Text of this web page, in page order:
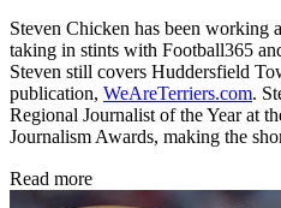
Steven Chicken has been working
taking in stints with Football365
Steven still covers Huddersfield
publication, WeAreTerriers.com.
Regional Journalist of the Year at
Journalism Awards, making the
Read more